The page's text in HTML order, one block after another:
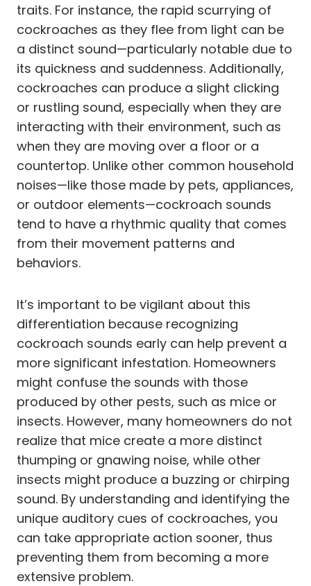
traits. For instance, the rapid scurrying of
cockroaches as they flee from light can be
a distinct sound—particularly notable due to
its quickness and suddenness. Additionally,
cockroaches can produce a slight clicking
or rustling sound, especially when they are
interacting with their environment, such as
when they are moving over a floor or a
countertop. Unlike other common household
noises—like those made by pets, appliances,
or outdoor elements—cockroach sounds
tend to have a rhythmic quality that comes
from their movement patterns and
behaviors.
It’s important to be vigilant about this
differentiation because recognizing
cockroach sounds early can help prevent a
more significant infestation. Homeowners
might confuse the sounds with those
produced by other pests, such as mice or
insects. However, many homeowners do not
realize that mice create a more distinct
thumping or gnawing noise, while other
insects might produce a buzzing or chirping
sound. By understanding and identifying the
unique auditory cues of cockroaches, you
can take appropriate action sooner, thus
preventing them from becoming a more
extensive problem.